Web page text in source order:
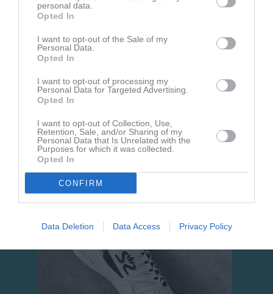
personal data.
Opted In
I want to opt-out of the Sale of my
Personal Data.
Opted In
I want to opt-out of processing my
Personal Data for Targeted Advertising.
Opted In
I want to opt-out of Collection, Use,
Retention, Sale, and/or Sharing of my
Personal Data that Is Unrelated with the
Purposes for which it was collected.
Opted In
CONFIRM
Data Deletion Data Access Privacy Policy
Mini Alpina är en träningsgrupp för dig som är född 2013-2015
och kan åka skidor.